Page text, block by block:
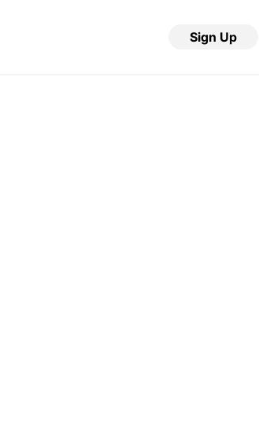
Sign Up